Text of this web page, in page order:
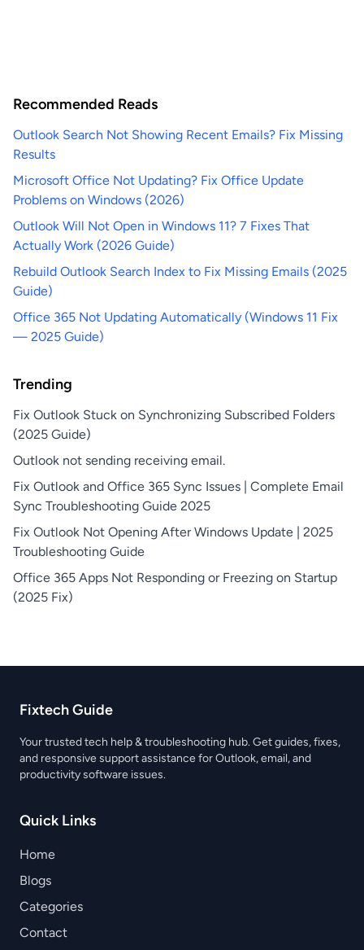
Recommended Reads
Outlook Search Not Showing Recent Emails? Fix Missing
Results
Microsoft Office Not Updating? Fix Office Update
Problems on Windows (2026)
Outlook Will Not Open in Windows 11? 7 Fixes That
Actually Work (2026 Guide)
Rebuild Outlook Search Index to Fix Missing Emails (2025
Guide)
Office 365 Not Updating Automatically (Windows 11 Fix
— 2025 Guide)
Trending
Fix Outlook Stuck on Synchronizing Subscribed Folders
(2025 Guide)
Outlook not sending receiving email.
Fix Outlook and Office 365 Sync Issues | Complete Email
Sync Troubleshooting Guide 2025
Fix Outlook Not Opening After Windows Update | 2025
Troubleshooting Guide
Office 365 Apps Not Responding or Freezing on Startup
(2025 Fix)
Fixtech Guide
Your trusted tech help & troubleshooting hub. Get guides, fixes,
and responsive support assistance for Outlook, email, and
productivity software issues.
Quick Links
Home
Blogs
Categories
Contact